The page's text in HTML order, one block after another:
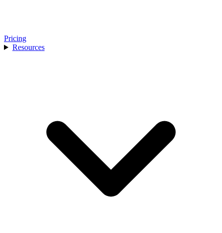
Pricing
Resources